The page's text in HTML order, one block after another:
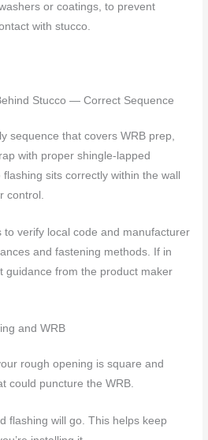
or coatings, to prevent
with stucco.
Stucco — Correct Sequence
sequence that covers WRB prep,
with proper shingle-lapped
sits correctly within the wall
control.
to verify local code and manufacturer
and fastening methods. If in
guidance from the product maker
and WRB
rough opening is square and
could puncture the WRB.
flashing will go. This helps keep